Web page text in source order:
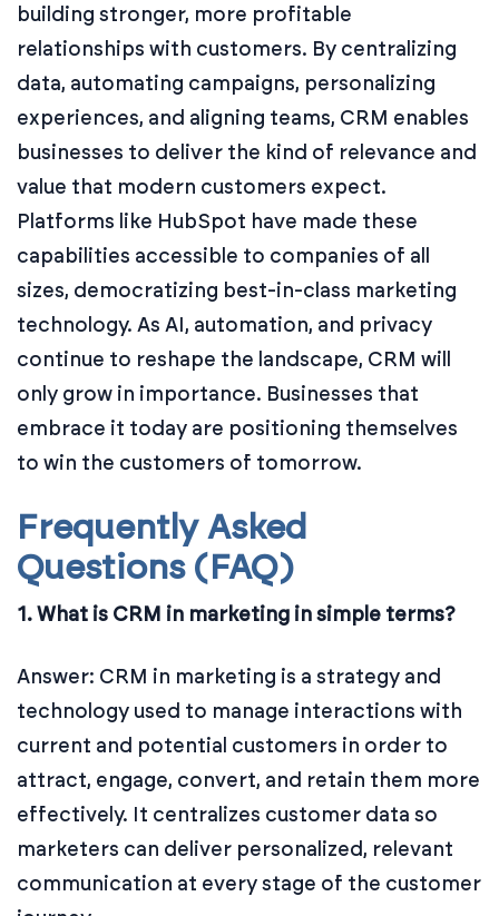
building stronger, more profitable
relationships with customers. By centralizing
data, automating campaigns, personalizing
experiences, and aligning teams, CRM enables
businesses to deliver the kind of relevance and
value that modern customers expect.
Platforms like HubSpot have made these
capabilities accessible to companies of all
sizes, democratizing best-in-class marketing
technology. As AI, automation, and privacy
continue to reshape the landscape, CRM will
only grow in importance. Businesses that
embrace it today are positioning themselves
to win the customers of tomorrow.
Frequently Asked
Questions (FAQ)
1. What is CRM in marketing in simple terms?
Answer: CRM in marketing is a strategy and
technology used to manage interactions with
current and potential customers in order to
attract, engage, convert, and retain them more
effectively. It centralizes customer data so
marketers can deliver personalized, relevant
communication at every stage of the customer